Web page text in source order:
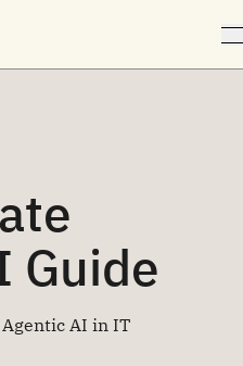
Guide
Agentic AI in IT